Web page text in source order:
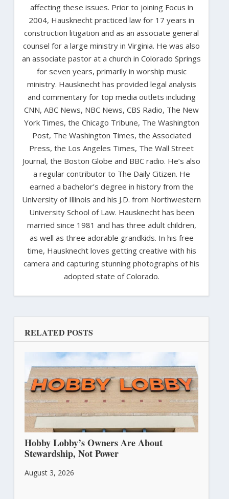
affecting these issues. Prior to joining Focus in
2004, Hausknecht practiced law for 17 years in
construction litigation and as an associate general
counsel for a large ministry in Virginia. He was also
an associate pastor at a church in Colorado Springs
for seven years, primarily in worship music
ministry. Hausknecht has provided legal analysis
and commentary for top media outlets including
CNN, ABC News, NBC News, CBS Radio, The New
York Times, the Chicago Tribune, The Washington
Post, The Washington Times, the Associated
Press, the Los Angeles Times, The Wall Street
Journal, the Boston Globe and BBC radio. He’s also
a regular contributor to The Daily Citizen. He
earned a bachelor’s degree in history from the
University of Illinois and his J.D. from Northwestern
University School of Law. Hausknecht has been
married since 1981 and has three adult children,
as well as three adorable grandkids. In his free
time, Hausknecht loves getting creative with his
camera and capturing stunning photographs of his
adopted state of Colorado.
RELATED POSTS
Hobby Lobby’s Owners Are About
Stewardship, Not Power
August 3, 2026